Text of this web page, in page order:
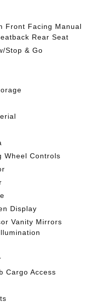
Front Facing Manual
Rear Seat
Stop & Go
Wheel Controls
Display
Vanity Mirrors
Cargo Access